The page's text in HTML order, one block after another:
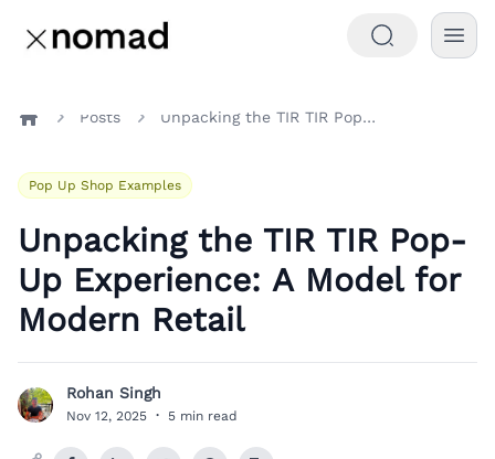
Posts Unpacking the TIR TIR Pop-Up Experience: A Model for Modern Retail
Pop Up Shop Examples
Unpacking the TIR TIR Pop-
Up Experience: A Model for
Modern Retail
R Rohan Singh
Nov 12, 2025 · 5 min read